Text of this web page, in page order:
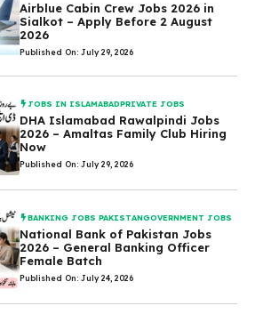
Airblue Cabin Crew Jobs 2026 in
Sialkot – Apply Before 2 August
2026
Published On: July 29, 2026
JOBS IN ISLAMABADPRIVATE JOBS
DHA Islamabad Rawalpindi Jobs
2026 – Amaltas Family Club Hiring
Now
Published On: July 29, 2026
BANKING JOBS PAKISTANGOVERNMENT JOBS
National Bank of Pakistan Jobs
2026 – General Banking Officer
Female Batch
Published On: July 24, 2026